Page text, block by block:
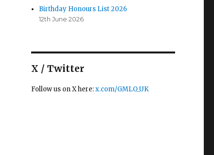
Birthday Honours List 2026
12th June 2026
X / Twitter
Follow us on X here:x.com/GMLO_UK